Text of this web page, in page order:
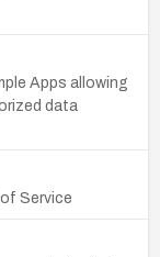
Apps allowing
data
Service